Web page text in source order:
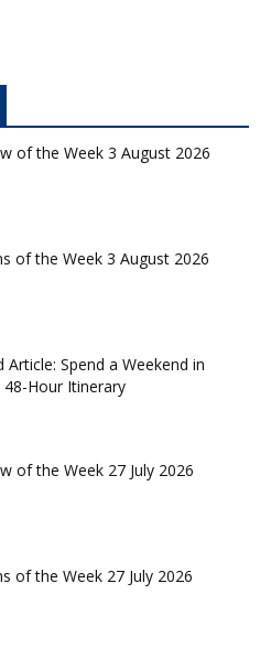
of the Week 3 August 2026
of the Week 3 August 2026
Article: Spend a Weekend in
48-Hour Itinerary
of the Week 27 July 2026
of the Week 27 July 2026